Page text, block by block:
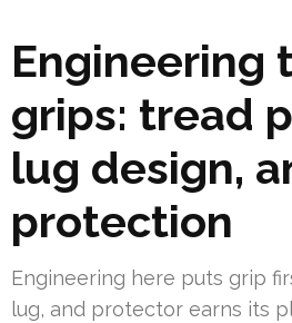
Engineering
grips: tread
lug design,
protection
Engineering here puts grip
lug, and protector earns its